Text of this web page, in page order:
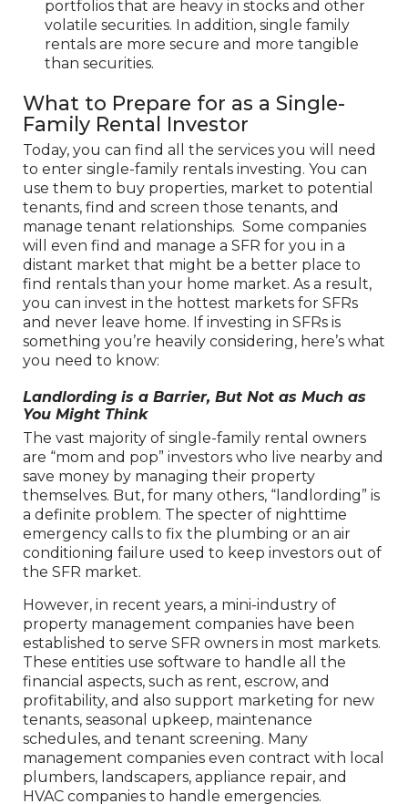
portfolios that are heavy in stocks and other
volatile securities. In addition, single family
rentals are more secure and more tangible
than securities.
What to Prepare for as a Single-
Family Rental Investor
Today, you can find all the services you will need
to enter single-family rentals investing. You can
use them to buy properties, market to potential
tenants, find and screen those tenants, and
manage tenant relationships. Some companies
will even find and manage a SFR for you in a
distant market that might be a better place to
find rentals than your home market. As a result,
you can invest in the hottest markets for SFRs
and never leave home. If investing in SFRs is
something you’re heavily considering, here’s what
you need to know:
Landlording is a Barrier, But Not as Much as
You Might Think
The vast majority of single-family rental owners
are “mom and pop” investors who live nearby and
save money by managing their property
themselves. But, for many others, “landlording” is
a definite problem. The specter of nighttime
emergency calls to fix the plumbing or an air
conditioning failure used to keep investors out of
the SFR market.
However, in recent years, a mini-industry of
property management companies have been
established to serve SFR owners in most markets.
These entities use software to handle all the
financial aspects, such as rent, escrow, and
profitability, and also support marketing for new
tenants, seasonal upkeep, maintenance
schedules, and tenant screening. Many
management companies even contract with local
plumbers, landscapers, appliance repair, and
HVAC companies to handle emergencies.